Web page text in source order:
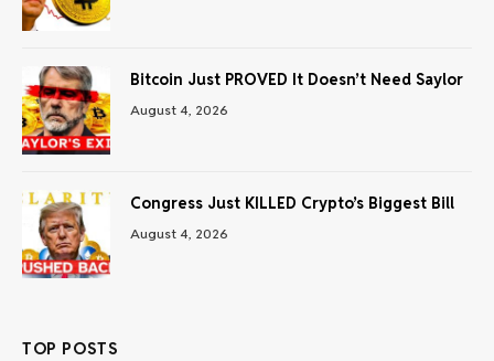
Bitcoin Just PROVED It Doesn’t Need Saylor
August 4, 2026
Congress Just KILLED Crypto’s Biggest Bill
August 4, 2026
TOP POSTS